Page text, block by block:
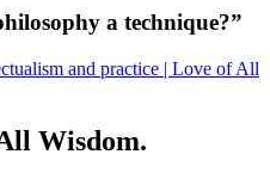
a technique?”
and practice | Love of All
Wisdom.